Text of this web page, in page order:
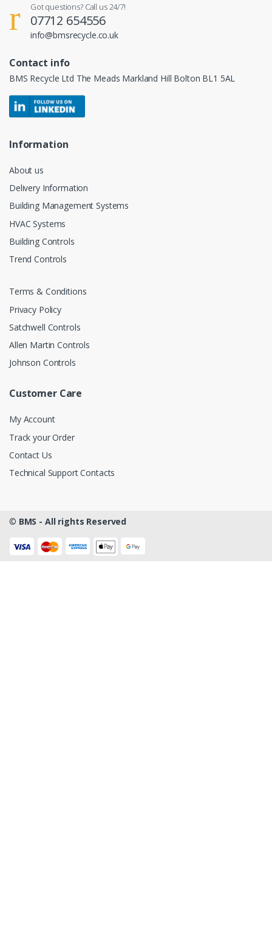
Got questions? Call us 24/7!
07712 654556
info@bmsrecycle.co.uk
Contact info
BMS Recycle Ltd The Meads Markland Hill Bolton BL1 5AL
Information
About us
Delivery Information
Building Management Systems
HVAC Systems
Building Controls
Trend Controls
Terms & Conditions
Privacy Policy
Satchwell Controls
Allen Martin Controls
Johnson Controls
Customer Care
My Account
Track your Order
Contact Us
Technical Support Contacts
© BMS - All rights Reserved